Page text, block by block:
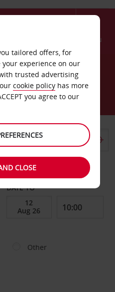
Menu
DATE TO
Other
tailored offers, for
experience on our
trusted advertising
cookie policy has more
you agree to our
CLOSE